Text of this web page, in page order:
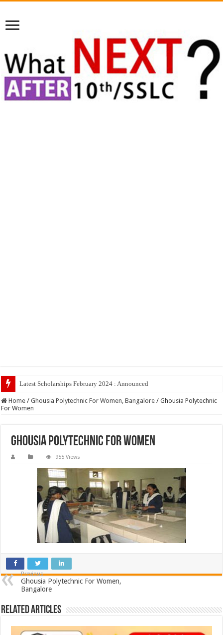
Latest Scholarships February 2024 : Announced, Last Date – Cigma Ped
Home / Ghousia Polytechnic For Women, Bangalore / Ghousia Polytechnic
For Women
Ghousia Polytechnic For Women
955 Views
Previous
Ghousia Polytechnic For Women,
Bangalore
Related Articles